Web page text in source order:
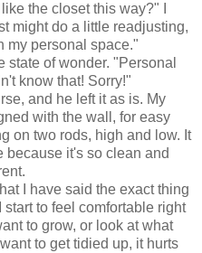
the closet this way?" I
might do a little readjusting,
my personal space."
state of wonder. "Personal
know that! Sorry!"
and he left it as is. My
with the wall, for easy
on two rods, high and low. It
because it's so clean and
I have said the exact thing
to feel comfortable right
to grow, or look at what
to get tidied up, it hurts